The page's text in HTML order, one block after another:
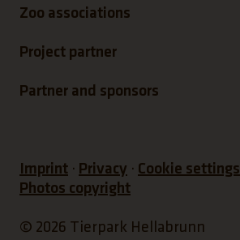
Zoo associations
Project partner
Partner and sponsors
Imprint Privacy
Cookie settings
Photos copyright
© 2026 Tierpark Hellabrunn